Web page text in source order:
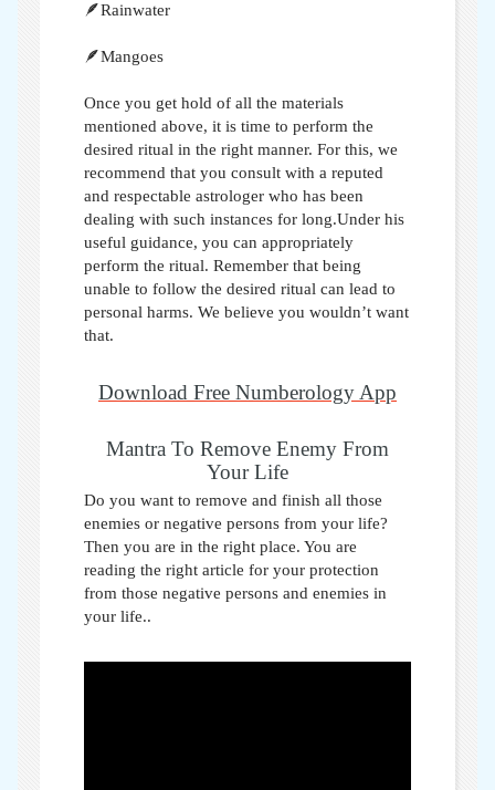
🪶Rainwater
🪶Mangoes
Once you get hold of all the materials
mentioned above, it is time to perform the
desired ritual in the right manner. For this, we
recommend that you consult with a reputed
and respectable astrologer who has been
dealing with such instances for long.Under his
useful guidance, you can appropriately
perform the ritual. Remember that being
unable to follow the desired ritual can lead to
personal harms. We believe you wouldn’t want
that.
Download Free Numberology App
Mantra To Remove Enemy From
Your Life
Do you want to remove and finish all those
enemies or negative persons from your life?
Then you are in the right place. You are
reading the right article for your protection
from those negative persons and enemies in
your life..